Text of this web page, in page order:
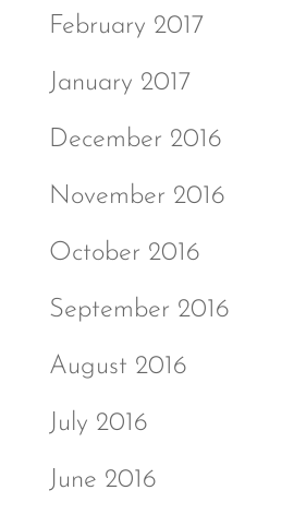
February 2017
January 2017
December 2016
November 2016
October 2016
September 2016
August 2016
July 2016
June 2016